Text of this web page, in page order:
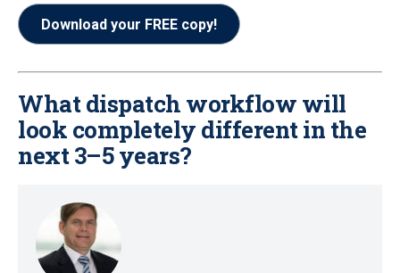
Download your FREE copy!
What dispatch workflow will
look completely different in the
next 3–5 years?